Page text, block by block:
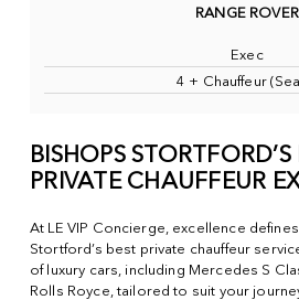
RANGE ROVER
Exec
4 + Chauffeur
BISHOPS STORTFORD’S
PRIVATE CHAUFFEUR
At LE VIP Concierge, excellence
Stortford’s best private chauffeur
of luxury cars, including Mercedes S
Rolls Royce, tailored to suit your